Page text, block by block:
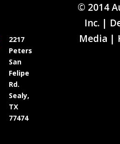
2217
Peters
San
Felipe
Rd.
Sealy,
TX
77474
© 2014
Inc. |
Media |